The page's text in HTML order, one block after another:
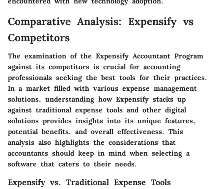
Comparative Analysis: Expensify vs
Competitors
The examination of the Expensify Accountant Program
against its competitors is crucial for accounting
professionals seeking the best tools for their practices.
In a market filled with various expense management
solutions, understanding how Expensify stacks up
against traditional expense tools and other digital
solutions provides insights into its unique features,
potential benefits, and overall effectiveness. This
analysis also highlights the considerations that
accountants should keep in mind when selecting a
software that caters to their needs.
Expensify vs. Traditional Expense Tools